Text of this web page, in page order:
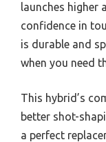
launches higher
confidence in
is durable and
when you need
This hybrid’s
better shot-
a perfect